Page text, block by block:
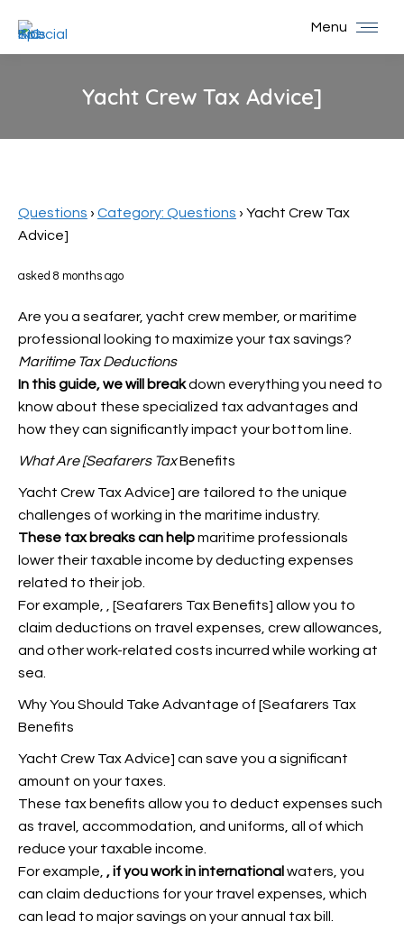
Menu
Yacht Crew Tax Advice]
Questions › Category: Questions › Yacht Crew Tax
Advice]
asked 8 months ago
Are you a seafarer, yacht crew member, or maritime
professional looking to maximize your tax savings?
Maritime Tax Deductions
In this guide, we will breakdown everything you need to
know about these specialized tax advantages and
how they can significantly impact your bottom line.
What Are [Seafarers TaxBenefits
Yacht Crew Tax Advice] are tailored to the unique
challenges of working in the maritime industry.
These tax breaks can helpmaritime professionals
lower their taxable income by deducting expenses
related to their job.
For example,
, [Seafarers Tax Benefits] allow you to
claim deductions on travel expenses, crew allowances,
and other work-related costs incurred while working at
sea.
Why You Should Take Advantage of [Seafarers Tax
Benefits
Yacht Crew Tax Advice] can save you a significant
amount on your taxes.
These tax benefits allow you to deduct expenses such
as travel, accommodation, and uniforms, all of which
reduce your taxable income.
For example, , if you work in international waters, you
can claim deductions for your travel expenses, which
can lead to major savings on your annual tax bill.